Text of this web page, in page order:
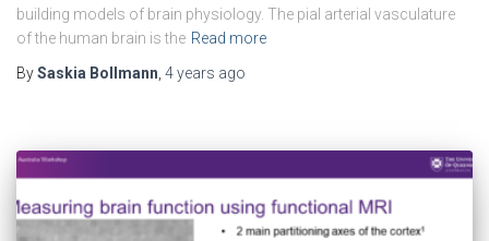
building models of brain physiology. The pial arterial vasculature
of the human brain is the Read more
BySaskia Bollmann 4 years ago